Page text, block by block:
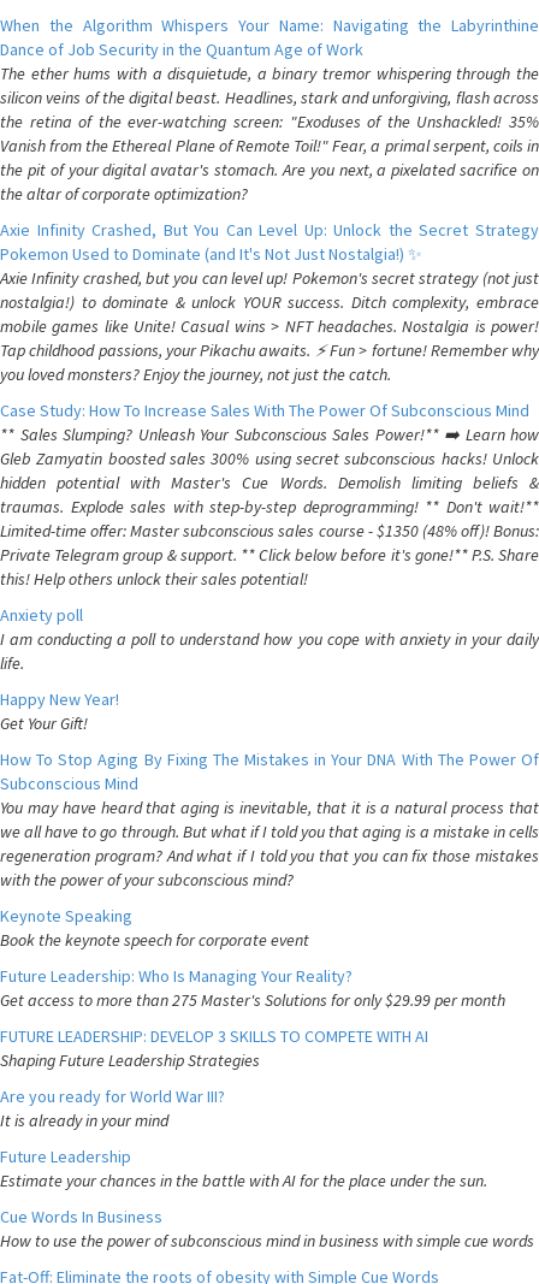
When the Algorithm Whispers Your Name: Navigating the Labyrinthine
Dance of Job Security in the Quantum Age of Work
The ether hums with a disquietude, a binary tremor whispering through the
silicon veins of the digital beast. Headlines, stark and unforgiving, flash across
the retina of the ever-watching screen: "Exoduses of the Unshackled! 35%
Vanish from the Ethereal Plane of Remote Toil!" Fear, a primal serpent, coils in
the pit of your digital avatar's stomach. Are you next, a pixelated sacrifice on
the altar of corporate optimization?
Axie Infinity Crashed, But You Can Level Up: Unlock the Secret Strategy
Pokemon Used to Dominate (and It's Not Just Nostalgia!) ✨
Axie Infinity crashed, but you can level up! Pokemon's secret strategy (not just
nostalgia!) to dominate & unlock YOUR success. Ditch complexity, embrace
mobile games like Unite! Casual wins > NFT headaches. Nostalgia is power!
Tap childhood passions, your Pikachu awaits. ⚡️ Fun > fortune! Remember why
you loved monsters? Enjoy the journey, not just the catch.
Case Study: How To Increase Sales With The Power Of Subconscious Mind
** Sales Slumping? Unleash Your Subconscious Sales Power!** ➡️ Learn how
Gleb Zamyatin boosted sales 300% using secret subconscious hacks! Unlock
hidden potential with Master's Cue Words. Demolish limiting beliefs &
traumas. Explode sales with step-by-step deprogramming! ** Don't wait!**
Limited-time offer: Master subconscious sales course - $1350 (48% off)! Bonus:
Private Telegram group & support. ** Click below before it's gone!** P.S. Share
this! Help others unlock their sales potential!
Anxiety poll
I am conducting a poll to understand how you cope with anxiety in your daily
life.
Happy New Year!
Get Your Gift!
How To Stop Aging By Fixing The Mistakes in Your DNA With The Power Of
Subconscious Mind
You may have heard that aging is inevitable, that it is a natural process that
we all have to go through. But what if I told you that aging is a mistake in cells
regeneration program? And what if I told you that you can fix those mistakes
with the power of your subconscious mind?
Keynote Speaking
Book the keynote speech for corporate event
Future Leadership: Who Is Managing Your Reality?
Get access to more than 275 Master's Solutions for only $29.99 per month
FUTURE LEADERSHIP: DEVELOP 3 SKILLS TO COMPETE WITH AI
Shaping Future Leadership Strategies
Are you ready for World War III?
It is already in your mind
Future Leadership
Estimate your chances in the battle with AI for the place under the sun.
Cue Words In Business
How to use the power of subconscious mind in business with simple cue words
Fat-Off: Eliminate the roots of obesity with Simple Cue Words